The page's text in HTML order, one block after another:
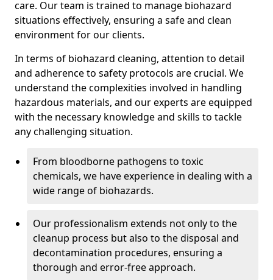
care. Our team is trained to manage biohazard
situations effectively, ensuring a safe and clean
environment for our clients.
In terms of biohazard cleaning, attention to detail
and adherence to safety protocols are crucial. We
understand the complexities involved in handling
hazardous materials, and our experts are equipped
with the necessary knowledge and skills to tackle
any challenging situation.
From bloodborne pathogens to toxic
chemicals, we have experience in dealing with a
wide range of biohazards.
Our professionalism extends not only to the
cleanup process but also to the disposal and
decontamination procedures, ensuring a
thorough and error-free approach.